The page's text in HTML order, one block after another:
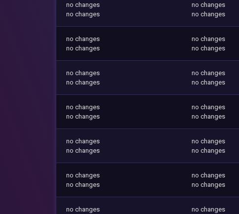
no changes
no changes
no changes
no changes
no changes
no changes
no changes
no changes
no changes
no changes
no changes
no changes
no changes
no changes
no changes
no changes
no changes
no changes
no changes
no changes
no changes
no changes
no changes
no changes
no changes
no changes